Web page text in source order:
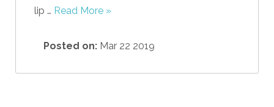
lip … Read More »
Posted on: Mar 22 2019